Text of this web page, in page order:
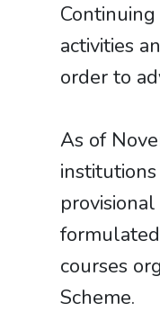
activities
order to
As of
courses
Scheme.